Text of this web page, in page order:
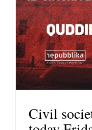
Civil